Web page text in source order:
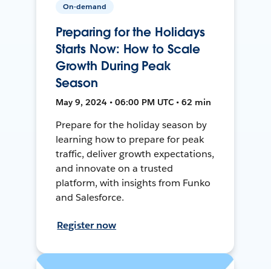
On-demand
Preparing for the Holidays
Starts Now: How to Scale
Growth During Peak
Season
May 9, 2024 • 06:00 PM UTC • 62 min
Prepare for the holiday season by
learning how to prepare for peak
traffic, deliver growth expectations,
and innovate on a trusted
platform, with insights from Funko
and Salesforce.
Register now